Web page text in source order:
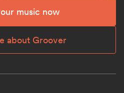
music now
about Groover